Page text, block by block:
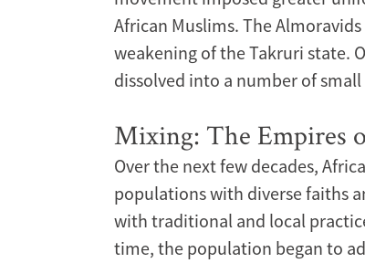
African Muslims. The
weakening of the Takruri state.
dissolved into a number of
Mixing: The Empires
Over the next few decades,
populations with diverse faiths
with traditional and local
time, the population began to